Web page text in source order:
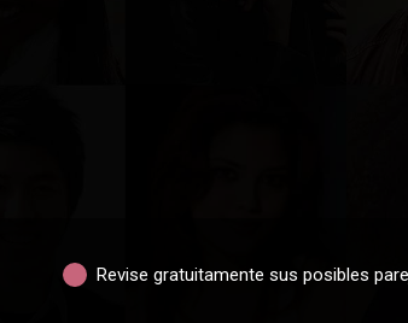
Revise gratuitamente sus posibles